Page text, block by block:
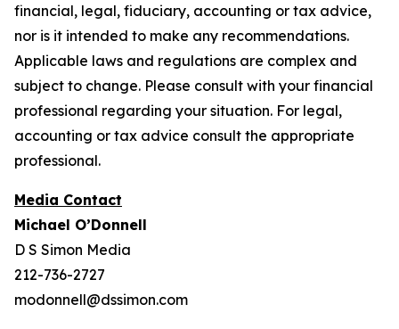
financial, legal, fiduciary, accounting or tax advice,
nor is it intended to make any recommendations.
Applicable laws and regulations are complex and
subject to change. Please consult with your financial
professional regarding your situation. For legal,
accounting or tax advice consult the appropriate
professional.
Media Contact
Michael O’Donnell
D S Simon Media
212-736-2727
modonnell@dssimon.com